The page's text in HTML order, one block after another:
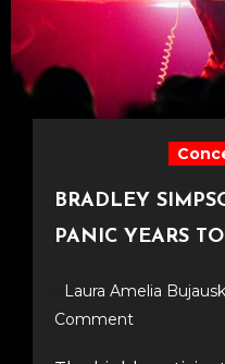
BRADLEY
PANIC YEARS
KENTISH TOWN
Laura Amelia
Comment